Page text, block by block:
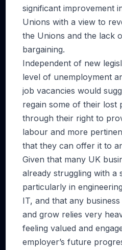
significant improvement
Unions with a view to
the Unions and the lack
bargaining.
Independent of new
level of unemployment
job vacancies would
regain some of their lost
through their right to
labour and more
that they can offer it to
Given that many UK
already struggling with a
particularly in
IT, and that any
and grow relies very
feeling valued and
employer’s future